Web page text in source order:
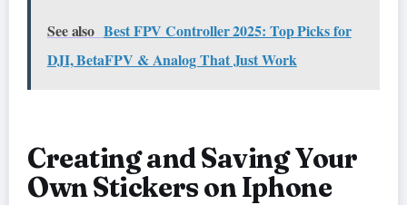
See also Best FPV Controller 2025: Top Picks for
DJI, BetaFPV & Analog That Just Work
Creating and Saving Your
Own Stickers on Iphone